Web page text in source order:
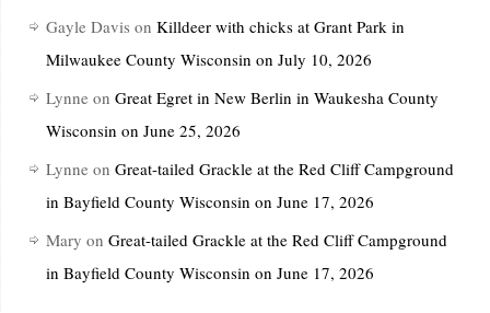
Gayle Davis on Killdeer with chicks at Grant Park in
Milwaukee County Wisconsin on July 10, 2026
Lynne on Great Egret in New Berlin in Waukesha County
Wisconsin on June 25, 2026
Lynne on Great-tailed Grackle at the Red Cliff Campground
in Bayfield County Wisconsin on June 17, 2026
Mary on Great-tailed Grackle at the Red Cliff Campground
in Bayfield County Wisconsin on June 17, 2026